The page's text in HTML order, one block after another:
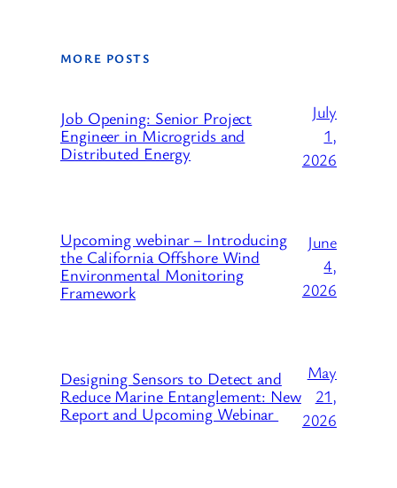
MORE POSTS
Job Opening: Senior Project
Engineer in Microgrids and
Distributed Energy
July
1,
2026
Upcoming webinar – Introducing
the California Offshore Wind
Environmental Monitoring
Framework
June
4,
2026
Designing Sensors to Detect and
Reduce Marine Entanglement: New
Report and Upcoming Webinar
May
21,
2026